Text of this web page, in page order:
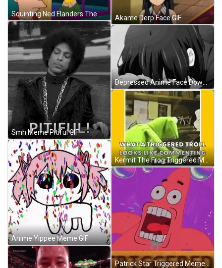
Squinting Ned Flanders The Simpsons GIF
Smh Meme Pitiful GIF
Anime Yippee Meme GIF
Akame Derp Face GIF
Depressed Anime Face Down GIF
Kermit The Frog Triggered Meme Commenting GIF
Patrick Star Triggered Meme GIF